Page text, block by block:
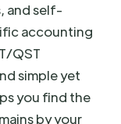
and self-
accounting
QST
simple yet
you find the
by your